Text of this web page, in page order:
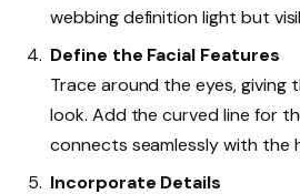
webbing definition light but
Define the Facial Features
Trace around the eyes, giving
look. Add the curved line for
connects seamlessly with the
Incorporate Details